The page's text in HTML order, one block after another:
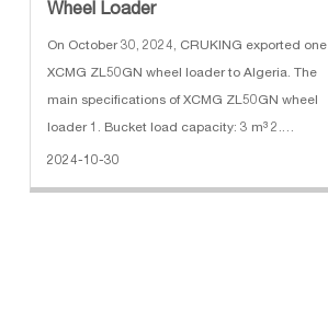
Wheel Loader
On October 30, 2024, CRUKING exported one
XCMG ZL50GN wheel loader to Algeria. The
main specifications of XCMG ZL50GN wheel
loader 1. Bucket load capacity: 3 m³ 2.
Horsepower: 162 KW 3. Engine: Shangchai 4.
2024-10-30